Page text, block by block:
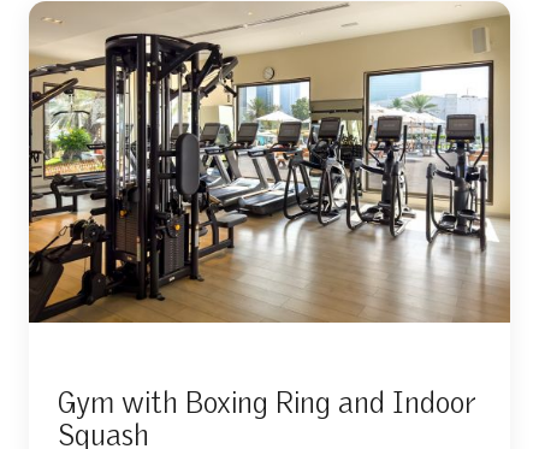
Gym with Boxing Ring and Indoor
Squash